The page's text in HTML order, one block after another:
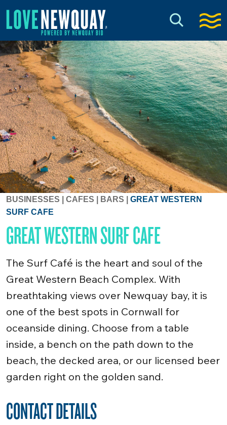
BUSINESSES CAFES BARS
GREAT WESTERN
SURF CAFE
GREAT WESTERN SURF CAFE
The Surf Café is the heart and soul of the
Great Western Beach Complex. With
breathtaking views over Newquay bay, it is
one of the best spots in Cornwall for
oceanside dining. Choose from a table
inside, a bench on the path down to the
beach, the decked area, or our licensed beer
garden right on the golden sand.
CONTACT DETAILS